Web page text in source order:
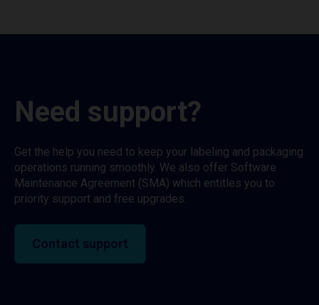
Need support?
Get the help you need to keep your labeling and packaging
operations running smoothly. We also offer Software
Maintenance Agreement (SMA) which entitles you to
priority support and free upgrades.
Contact support